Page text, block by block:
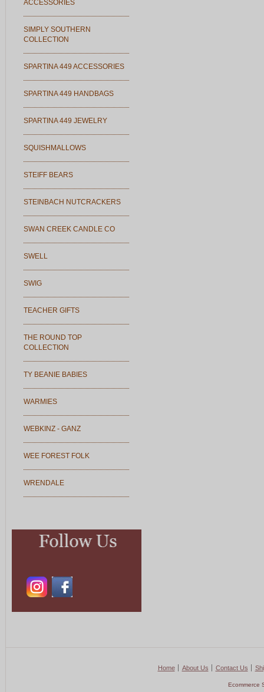
ACCESSORIES
SIMPLY SOUTHERN
COLLECTION
SPARTINA 449 ACCESSORIES
SPARTINA 449 HANDBAGS
SPARTINA 449 JEWELRY
SQUISHMALLOWS
STEIFF BEARS
STEINBACH NUTCRACKERS
SWAN CREEK CANDLE CO
SWELL
SWIG
TEACHER GIFTS
THE ROUND TOP
COLLECTION
TY BEANIE BABIES
WARMIES
WEBKINZ - GANZ
WEE FOREST FOLK
WRENDALE
Home About Us Contact Us
Ecommerce